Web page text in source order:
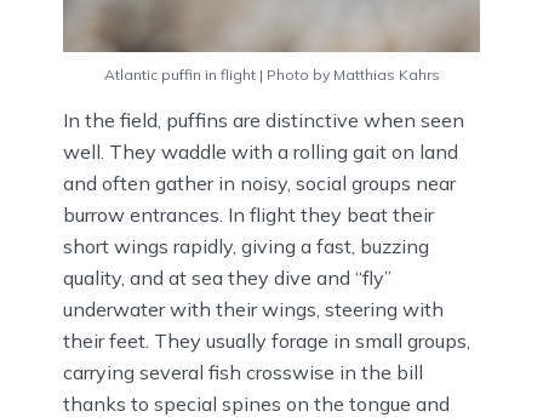
Atlantic puffin in flight | Photo by Matthias Kahrs
In the field, puffins are distinctive when seen
well. They waddle with a rolling gait on land
and often gather in noisy, social groups near
burrow entrances. In flight they beat their
short wings rapidly, giving a fast, buzzing
quality, and at sea they dive and “fly”
underwater with their wings, steering with
their feet. They usually forage in small groups,
carrying several fish crosswise in the bill
thanks to special spines on the tongue and